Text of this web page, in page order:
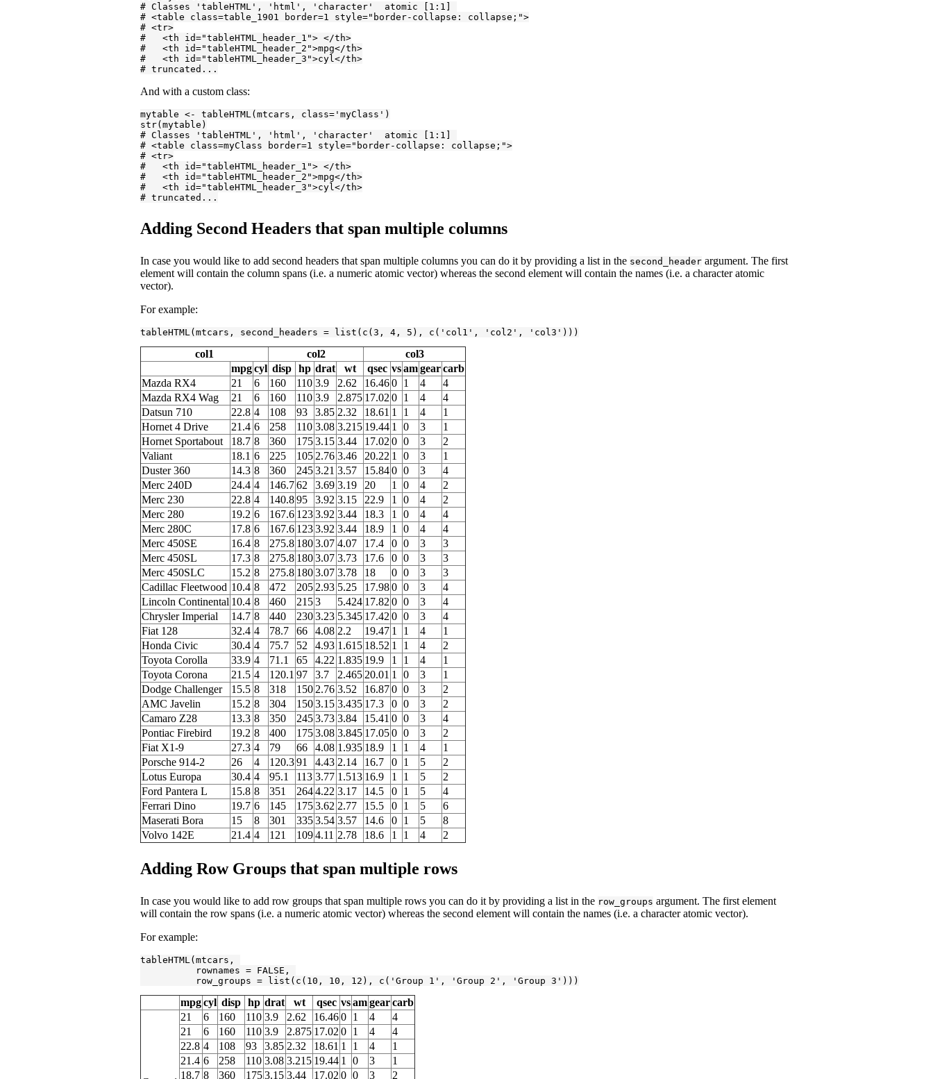
# Classes 'tableHTML', 'html', 'character'  atomic [1:1]
# <table class=table_1901 border=1 style="border-collapse: collapse;">
# <tr>
#   <th id="tableHTML_header_1"> </th>
#   <th id="tableHTML_header_2">mpg</th>
#   <th id="tableHTML_header_3">cyl</th>
# truncated...
And with a custom class:
mytable <- tableHTML(mtcars, class= 'myClass' )
# Classes 'tableHTML', 'html', 'character'  atomic [1:1]
# <table class=myClass border=1 style="border-collapse: collapse;">
# <tr>
#   <th id="tableHTML_header_1"> </th>
#   <th id="tableHTML_header_2">mpg</th>
#   <th id="tableHTML_header_3">cyl</th>
# truncated...
Adding Second Headers that span multiple columns
In case you would like to add second headers that span multiple columns you can do it by providing a list in the second_header argument. The first
element will contain the column spans (i.e. a numeric atomic vector) whereas the second element will contain the names (i.e. a character atomic
vector).
For example:
tableHTML(mtcars, second_headers = list(c( 3 , 4 , 5 ), c( 'col1' , 'col2' , 'col3' )))
col1 col2
col3
mpgcyl disp hp drat wt qsec vsamgearcarb
Mazda RX4
21 6 160 110 3.9 2.62 16.460 1 4
4
Mazda RX4 Wag
21 6 160 110 3.9 2.875 17.02 0 1 4
4
Datsun 710
22.8 4 108 93 3.85 2.32 18.61 1 1 4
1
Hornet 4 Drive
21.4 6 258 110 3.08 3.215 19.44 1 0 3
1
Hornet Sportabout
18.7 8 360 1753.15 3.44 17.02 0 0 3
2
Valiant
18.1 6 225 105 2.76 3.46 20.22 1 0 3
1
Duster 360
14.3 8 360 2453.21 3.57 15.840 0 3
4
Merc 240D
24.4 4 146.762 3.69 3.19 20 1 0 4
2
Merc 230
22.8 4 140.895 3.92 3.15 22.9 1 0 4
2
Merc 280
19.2 6 167.6 1233.92 3.44 18.3 1 0 4
4
Merc 280C
17.8 6 167.6 1233.92 3.44 18.9 1 0 4
4
Merc 450SE
16.4 8 275.8 1803.07 4.07 17.4 0 0 3
3
Merc 450SL
17.3 8 275.8 1803.07 3.73 17.6 0 0 3
3
Merc 450SLC
15.2 8 275.8 1803.07 3.78 18 0 0 3
3
Cadillac Fleetwood 10.4 8 472 205 2.93 5.25 17.980 0 3
4
Lincoln Continental 10.4 8 460 2153 5.424 17.82 0 0 3
4
Chrysler Imperial
14.7 8 440 2303.23 5.345 17.42 0 0 3
4
Fiat 128
32.4 4 78.7 66 4.08 2.2 19.47 1 1 4
1
Honda Civic
30.4 4 75.7 52 4.93 1.615 18.52 1 1 4
2
Toyota Corolla
33.9 4 71.1 65 4.22 1.835 19.9 1 1 4
1
Toyota Corona
21.5 4 120.1 97 3.7 2.465 20.01 1 0 3
1
Dodge Challenger
15.5 8 318 150 2.76 3.52 16.870 0 3
2
AMC Javelin
15.2 8 304 1503.15 3.435 17.3 0 0 3
2
Camaro Z28
13.3 8 350 2453.73 3.84 15.41 0 0 3
4
Pontiac Firebird
19.2 8 400 1753.08 3.845 17.050 0 3
2
Fiat X1-9
27.3 4 79 66 4.08 1.935 18.9 1 1 4
1
Porsche 914-2
26 4 120.391 4.43 2.14 16.7 0 1 5
2
Lotus Europa
30.4 4 95.1 113 3.77 1.513 16.9 1 1 5
2
Ford Pantera L
15.8 8 351 2644.22 3.17 14.5 0 1 5
4
Ferrari Dino
19.7 6 145 1753.62 2.77 15.5 0 1 5
6
Maserati Bora
15 8 301 3353.54 3.57 14.6 0 1 5
8
Volvo 142E
21.4 4 121 1094.11 2.78 18.6 1 1 4 2
Adding Row Groups that span multiple rows
In case you would like to add row groups that span multiple rows you can do it by providing a list in the row_groups argument. The first element
will contain the row spans (i.e. a numeric atomic vector) whereas the second element will contain the names (i.e. a character atomic vector).
For example:
tableHTML(mtcars,
          rownames =
FALSE ,
          row_groups = list(c(
10 , 10 , 12 ), c( 'Group 1' , 'Group 2' , 'Group 3' )))
mpgcyl disp hp drat wt qsec vsamgearcarb
21 6 160 110 3.9 2.62 16.460 1 4
4
21
6 160 110 3.9 2.875 17.02 0 1 4
4
22.8 4 108 93 3.85 2.32 18.61 1 1 4
1
21.4 6 258 110 3.08 3.215 19.44 1 0 3
1
18.7 8 360 1753.15 3.44 17.02 0 0 3 2